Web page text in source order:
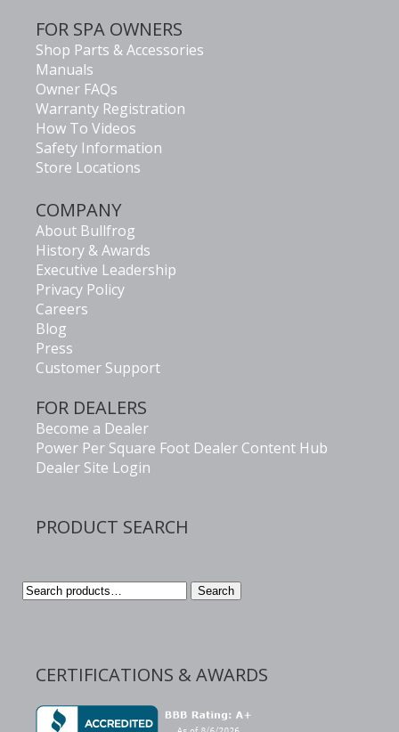
FOR SPA OWNERS
Shop Parts & Accessories
Manuals
Owner FAQs
Warranty Registration
How To Videos
Safety Information
Store Locations
COMPANY
About Bullfrog
History & Awards
Executive Leadership
Privacy Policy
Careers
Blog
Press
Customer Support
FOR DEALERS
Become a Dealer
Power Per Square Foot Dealer Content Hub
Dealer Site Login
PRODUCT SEARCH
Search
Search
CERTIFICATIONS & AWARDS